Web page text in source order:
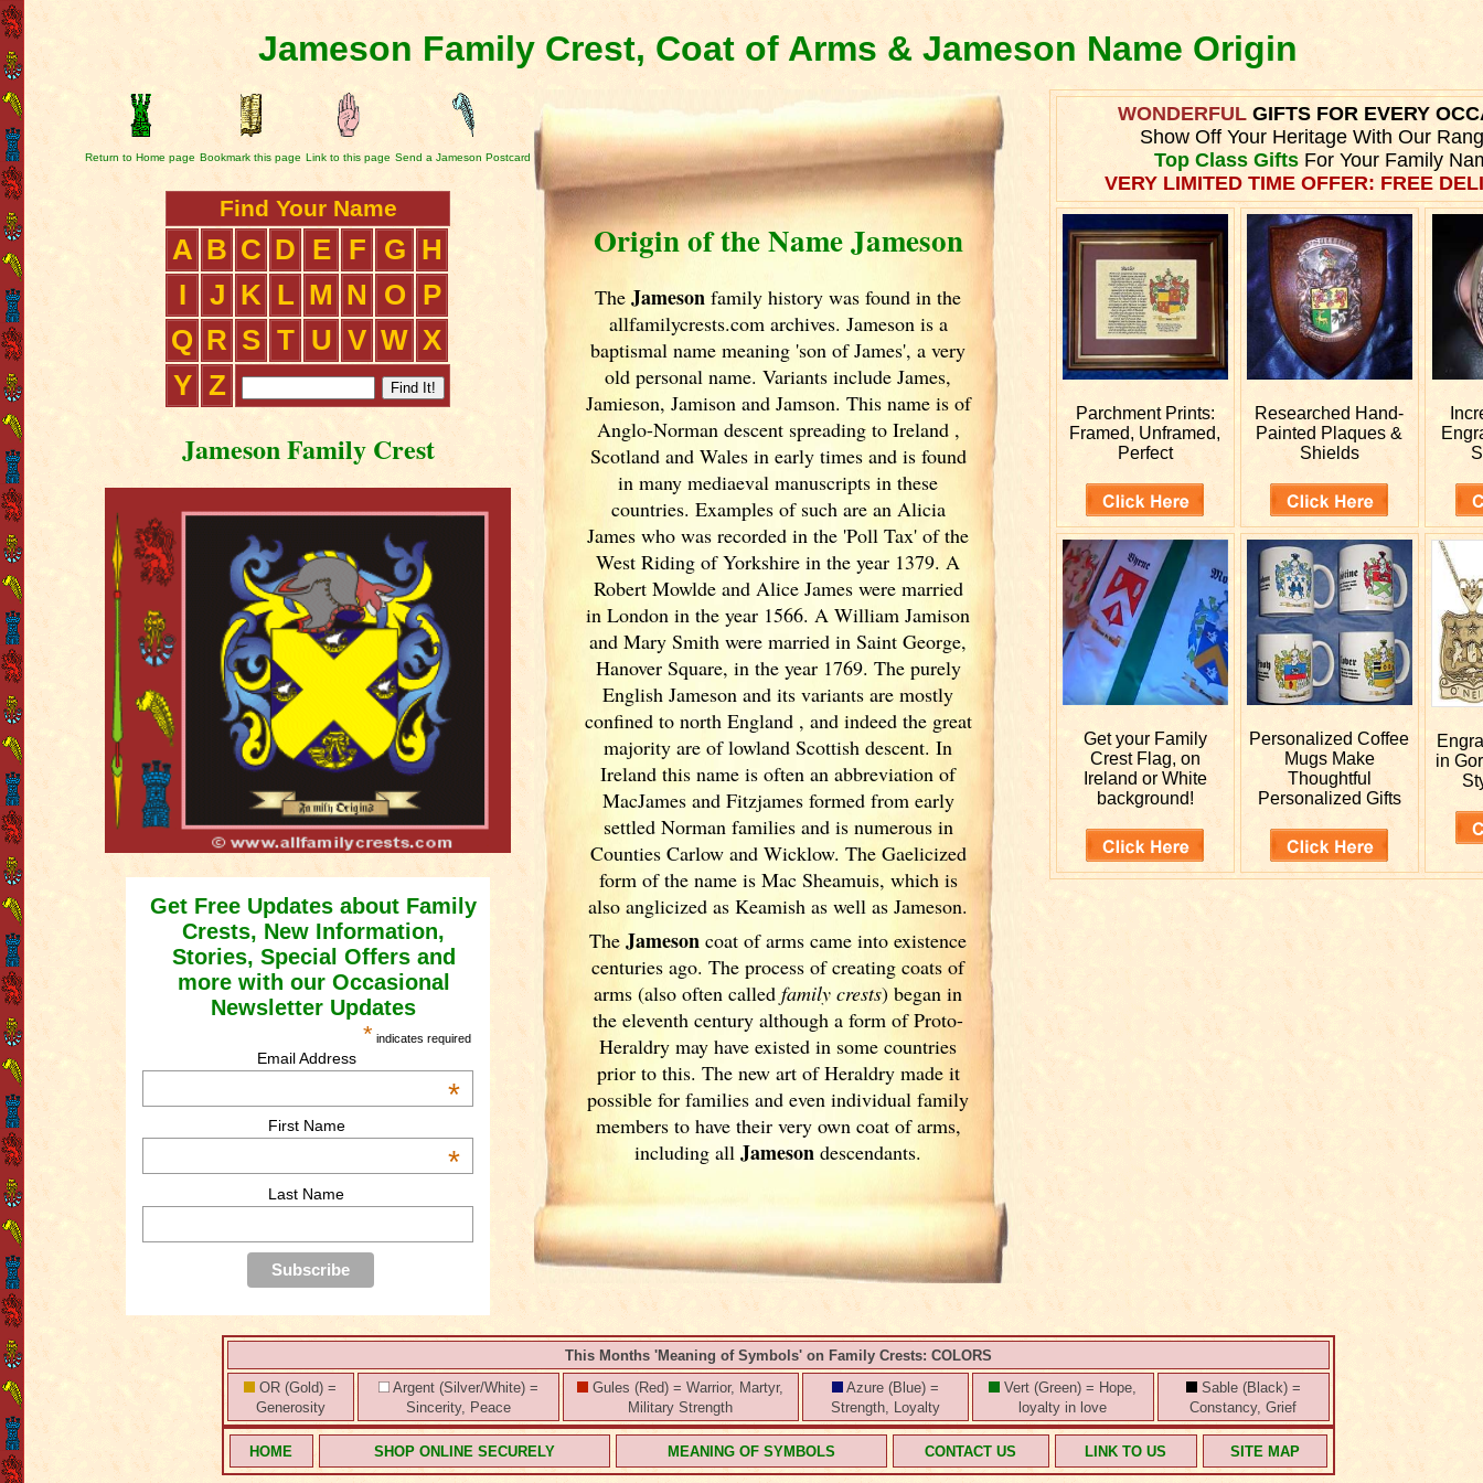
Jameson Family Crest, Coat of Arms & Jameson Name Origin
Return to Home page Bookmark this page Link to this page Send a Jameson Postcard
Find Your Name
A B C D E F G H
I
J K L M N O
P
Q R S T U V W X
Y Z
Jameson Family Crest
Get Free Updates about Family
Crests, New Information,
Stories, Special Offers and
more with our Occasional
Newsletter Updates
* indicates required
Email Address
*
First Name
*
Last Name
Origin of the Name Jameson
TheJameson family history was found in the
allfamilycrests.com archives. Jameson is a
baptismal name meaning 'son of James', a very
old personal name. Variants includeJames,
Jamieson, Jamison and Jamson. This name is of
Anglo-Norman descent spreading to Ireland ,
Scotland and Wales in early times and is found
in many mediaeval manuscripts in these
countries. Examples of such are an Alicia
James who was recorded in the 'Poll Tax' of the
West Riding of Yorkshire in the year 1379. A
Robert Mowlde and Alice James were married
in London in the year 1566. A William Jamison
and Mary Smith were married in Saint George,
Hanover Square, in the year 1769. The purely
English Jameson and its variants are mostly
confined to north England , and indeed the great
majority are of lowland Scottish descent. In
Irelandthis name is often an abbreviation of
MacJames and Fitzjames formed from early
settled Norman families and is numerous in
Counties Carlow and Wicklow. The Gaelicized
form of the name is Mac Sheamuis, which is
also anglicized as Keamish as well as Jameson.
TheJameson coat of arms came into existence
centuries ago. The process of creating coats of
arms (also often calledfamily crests) began in
the eleventhcentury although a form of Proto-
Heraldry may have existed in some countries
prior to this. The new art of Heraldry made it
possible for families and even individual family
members to have their very own coat of arms,
including allJameson descendants.
WONDERFULGIFTS FOR EVERY
Show Off Your Heritage With Our
Top Class GiftsFor Your Family
VERY LIMITED TIME OFFER: FREE
Parchment Prints:
Framed, Unframed,
Perfect
Researched Hand-
Painted Plaques &
Shields
Get your Family
Crest Flag, on
Ireland or White
background!
PersonalizedCoffee
Mugs Make
Thoughtful
Personalized Gifts
in
This Months 'Meaning of Symbols' on Family Crests: COLORS
OR (Gold) =
Generosity
Argent (Silver/White) =
Sincerity, Peace
Gules (Red) = Warrior, Martyr,
Military Strength
Azure (Blue) =
Strength, Loyalty
Vert (Green) = Hope,
loyalty in love
Sable (Black) =
Constancy, Grief
HOME SHOP ONLINE SECURELY MEANING OF SYMBOLS CONTACT US LINK TO US SITE MAP